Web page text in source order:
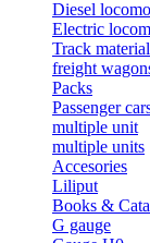
Diesel
Electric
Track material
freight
Packs
Passenger
multiple unit
multiple units
Accesories
Liliput
Books &
G gauge